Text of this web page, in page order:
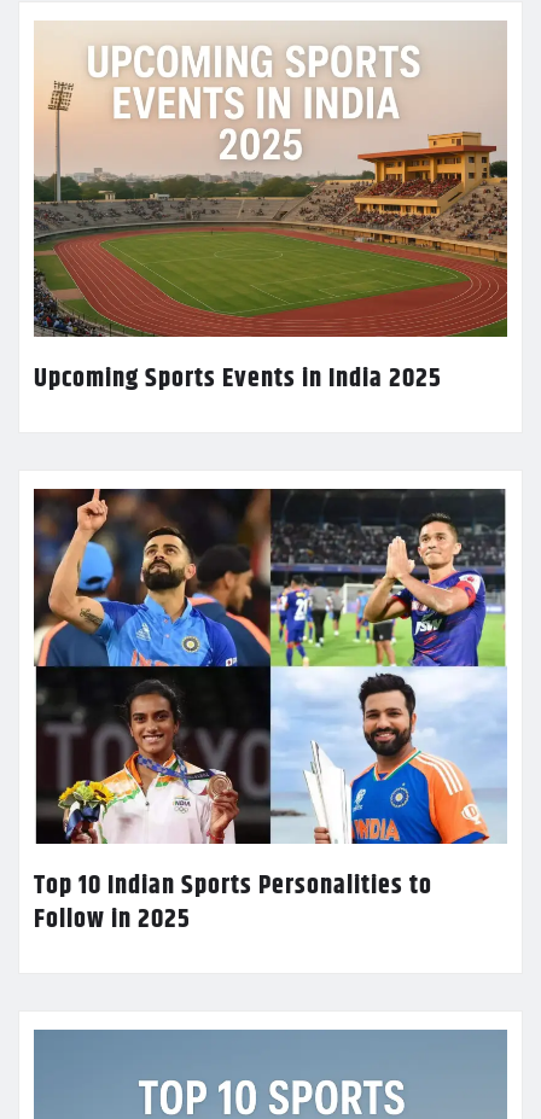
Upcoming Sports Events in India 2025
Top 10 Indian Sports Personalities to
Follow in 2025